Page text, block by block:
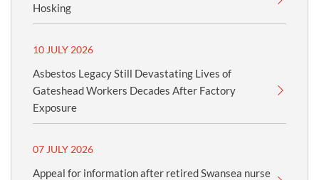
Hosking
10 JULY 2026
Asbestos Legacy Still Devastating Lives of
Gateshead Workers Decades After Factory
Exposure
07 JULY 2026
Appeal for information after retired Swansea nurse